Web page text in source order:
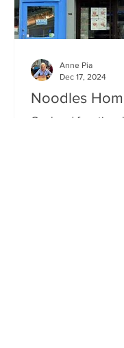
Noodles
Cool and
Anne Pia
Dec 17, 2024